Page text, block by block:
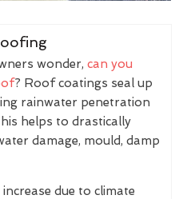
wonder, can you
? Roof coatings seal up
rainwater penetration
helps to drastically
damage, mould, damp
due to climate